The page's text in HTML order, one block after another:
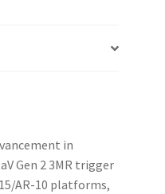
in
Gen 2 3MR trigger
AR-10 platforms,